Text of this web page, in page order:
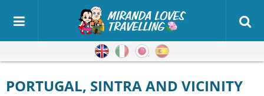
EnglishItalianJapanese
PORTUGAL, SINTRA AND VICINITY